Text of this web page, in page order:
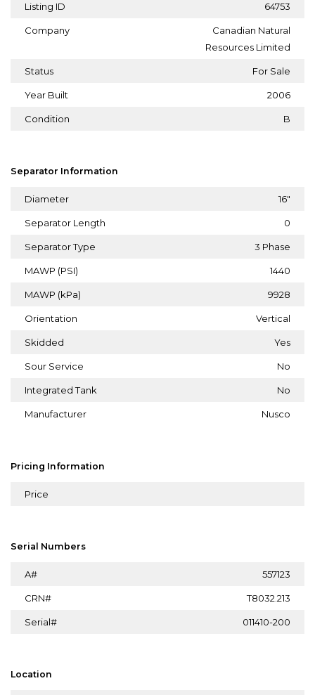
Listing ID 64753
Company
Canadian Natural
Resources Limited
Status For Sale
Year Built 2006
Condition B
Separator Information
Diameter 16"
Separator Length 0
Separator Type 3 Phase
MAWP (PSI) 1440
MAWP (kPa) 9928
Orientation Vertical
Skidded Yes
Sour Service No
Integrated Tank No
Manufacturer Nusco
Pricing Information
Price
Serial Numbers
A# 557123
CRN# T8032.213
Serial# 011410-200
Location